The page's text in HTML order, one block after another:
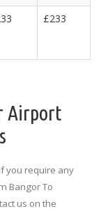
£233
Airport
you require any
Bangor To
us on the